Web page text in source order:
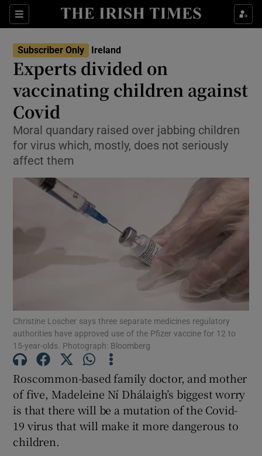
Sections
Show Culture sub sections
Show Technology sub sections
Show Science sub sections
Show Motors sub sections
Show Podcasts sub sections
Show Gaeilge sub sections
Show History sub sections
Subscriber Only Ireland
Experts divided on
vaccinating children against
Covid
Moral quandary raised over jabbing children
for virus which, mostly, does not seriously
affect them
Christine Loscher says three separate medicines regulatory
authorities have approved use of the Pfizer vaccine for 12 to
15-year-olds. Photograph: Bloomberg
Roscommon-based family doctor, and mother
of five, Madeleine Ní Dhálaigh’s biggest worry
is that there will be a mutation of the Covid-
19 virus that will make it more dangerous to
children.